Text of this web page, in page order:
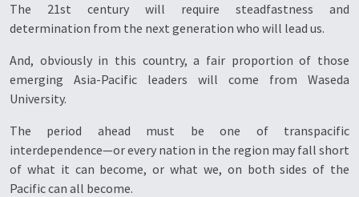
The 21st century will require steadfastness and
determination from the next generation who will lead us.
And, obviously in this country, a fair proportion of those
emerging Asia-Pacific leaders will come from Waseda
University.
The period ahead must be one of transpacific
interdependence—or every nation in the region may fall short
of what it can become, or what we, on both sides of the
Pacific can all become.